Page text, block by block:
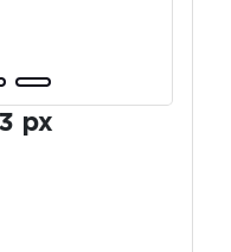
px